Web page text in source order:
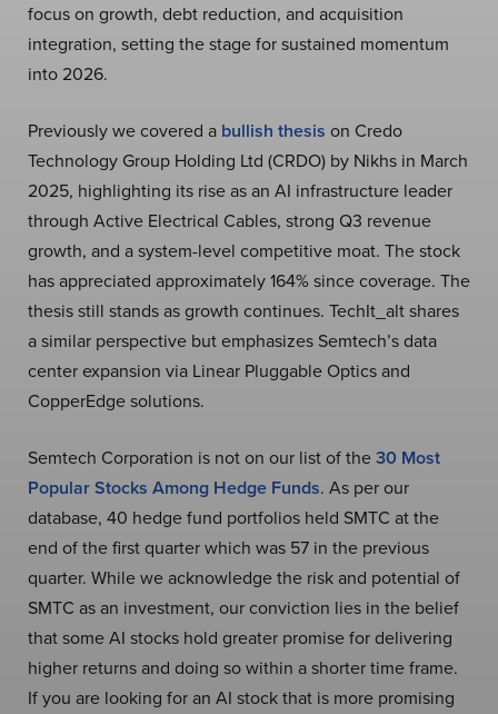
focus on growth, debt reduction, and acquisition
integration, setting the stage for sustained momentum
into 2026.
Previously we covered a bullish thesis on Credo
Technology Group Holding Ltd (CRDO) by Nikhs in March
2025, highlighting its rise as an AI infrastructure leader
through Active Electrical Cables, strong Q3 revenue
growth, and a system-level competitive moat. The stock
has appreciated approximately 164% since coverage. The
thesis still stands as growth continues. TechIt_alt shares
a similar perspective but emphasizes Semtech’s data
center expansion via Linear Pluggable Optics and
CopperEdge solutions.
Semtech Corporation is not on our list of the30 Most
Popular Stocks Among Hedge Funds. As per our
database, 40 hedge fund portfolios held SMTC at the
end of the first quarter which was 57 in the previous
quarter. While we acknowledge the risk and potential of
SMTC as an investment, our conviction lies in the belief
that some AI stocks hold greater promise for delivering
higher returns and doing so within a shorter time frame.
If you are looking for an AI stock that is more promising